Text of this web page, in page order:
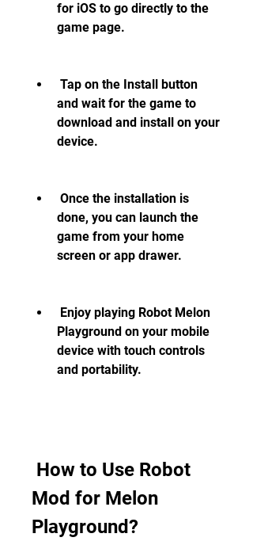
for iOS to go directly to the
game page.
and wait for the game to
download and install on your
device.
done, you can launch the
game from your home
screen or app drawer.
Playground on your mobile
device with touch controls
and portability.
Mod for Melon
Playground?